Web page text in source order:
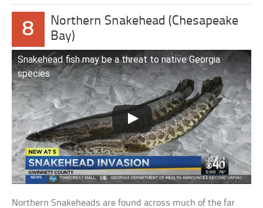
8
Northern Snakehead (Chesapeake
Bay)
Snakehead fish may be a threat to native Georgia
species
Northern Snakeheads are found across much of the far